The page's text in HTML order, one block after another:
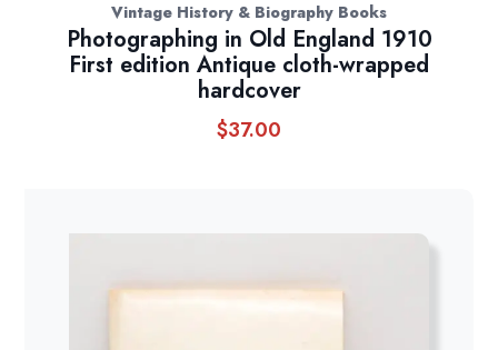
Vintage History & Biography Books
Photographing in Old England 1910
First edition Antique cloth-wrapped
hardcover
$37.00